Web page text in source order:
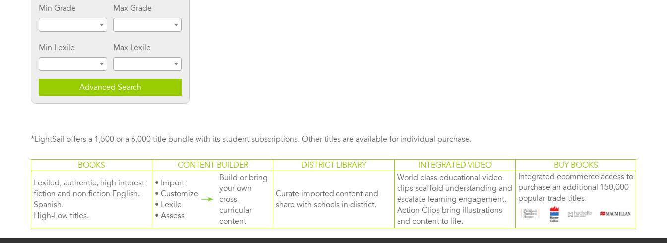
Min Grade Max Grade
Min Lexile Max Lexile
Advanced Search
*LightSail offers a 1,500 or a 6,000 title bundle with its student subscriptions. Other titles are available for individual purchase.
BOOKS CONTENT BUILDER DISTRICT LIBRARY INTEGRATED VIDEO
BUY BOOKS
Lexiled, authentic, high interest
fiction and non fiction English.
Spanish.
High-Low titles.
• Import
• Customize
• Lexile
• Assess
Build or bring
your own
cross-
curricular
content
Curate imported content and
share with schools in district.
World class educational video
clips scaffold understanding and
escalate learning engagement.
Action Clips bring illustrations
and content to life.
Integrated ecommerce access to
purchase an additional 150,000
popular trade titles.